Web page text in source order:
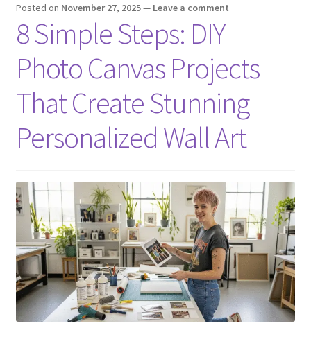
Posted on November 27, 2025— Leave a comment
8 Simple Steps: DIY
Photo Canvas Projects
That Create Stunning
Personalized Wall Art